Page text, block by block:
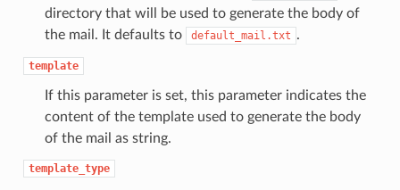
directory that will be used to generate the body of
the mail. It defaults to
default_mail.txt .
template
If this parameter is set, this parameter indicates the
content of the template used to generate the body
of the mail as string.
template_type